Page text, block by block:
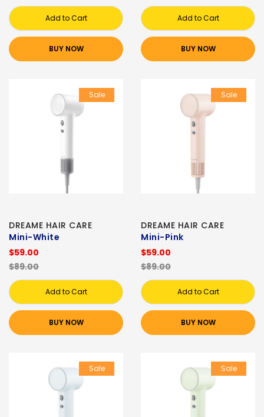
Add to Cart
BUY NOW
Add to Cart
BUY NOW
Sale
DREAME HAIR CARE
Mini-White
$59.00
$89.00
Add to Cart
BUY NOW
Sale
DREAME HAIR CARE
Mini-Pink
$59.00
$89.00
Add to Cart
BUY NOW
Sale Sale